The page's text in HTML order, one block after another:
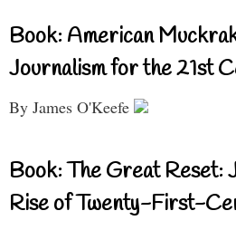
Book: American
Journalism for the 21st
By James O'Keefe
Book: The Great Reset:
Rise of Twenty-First-